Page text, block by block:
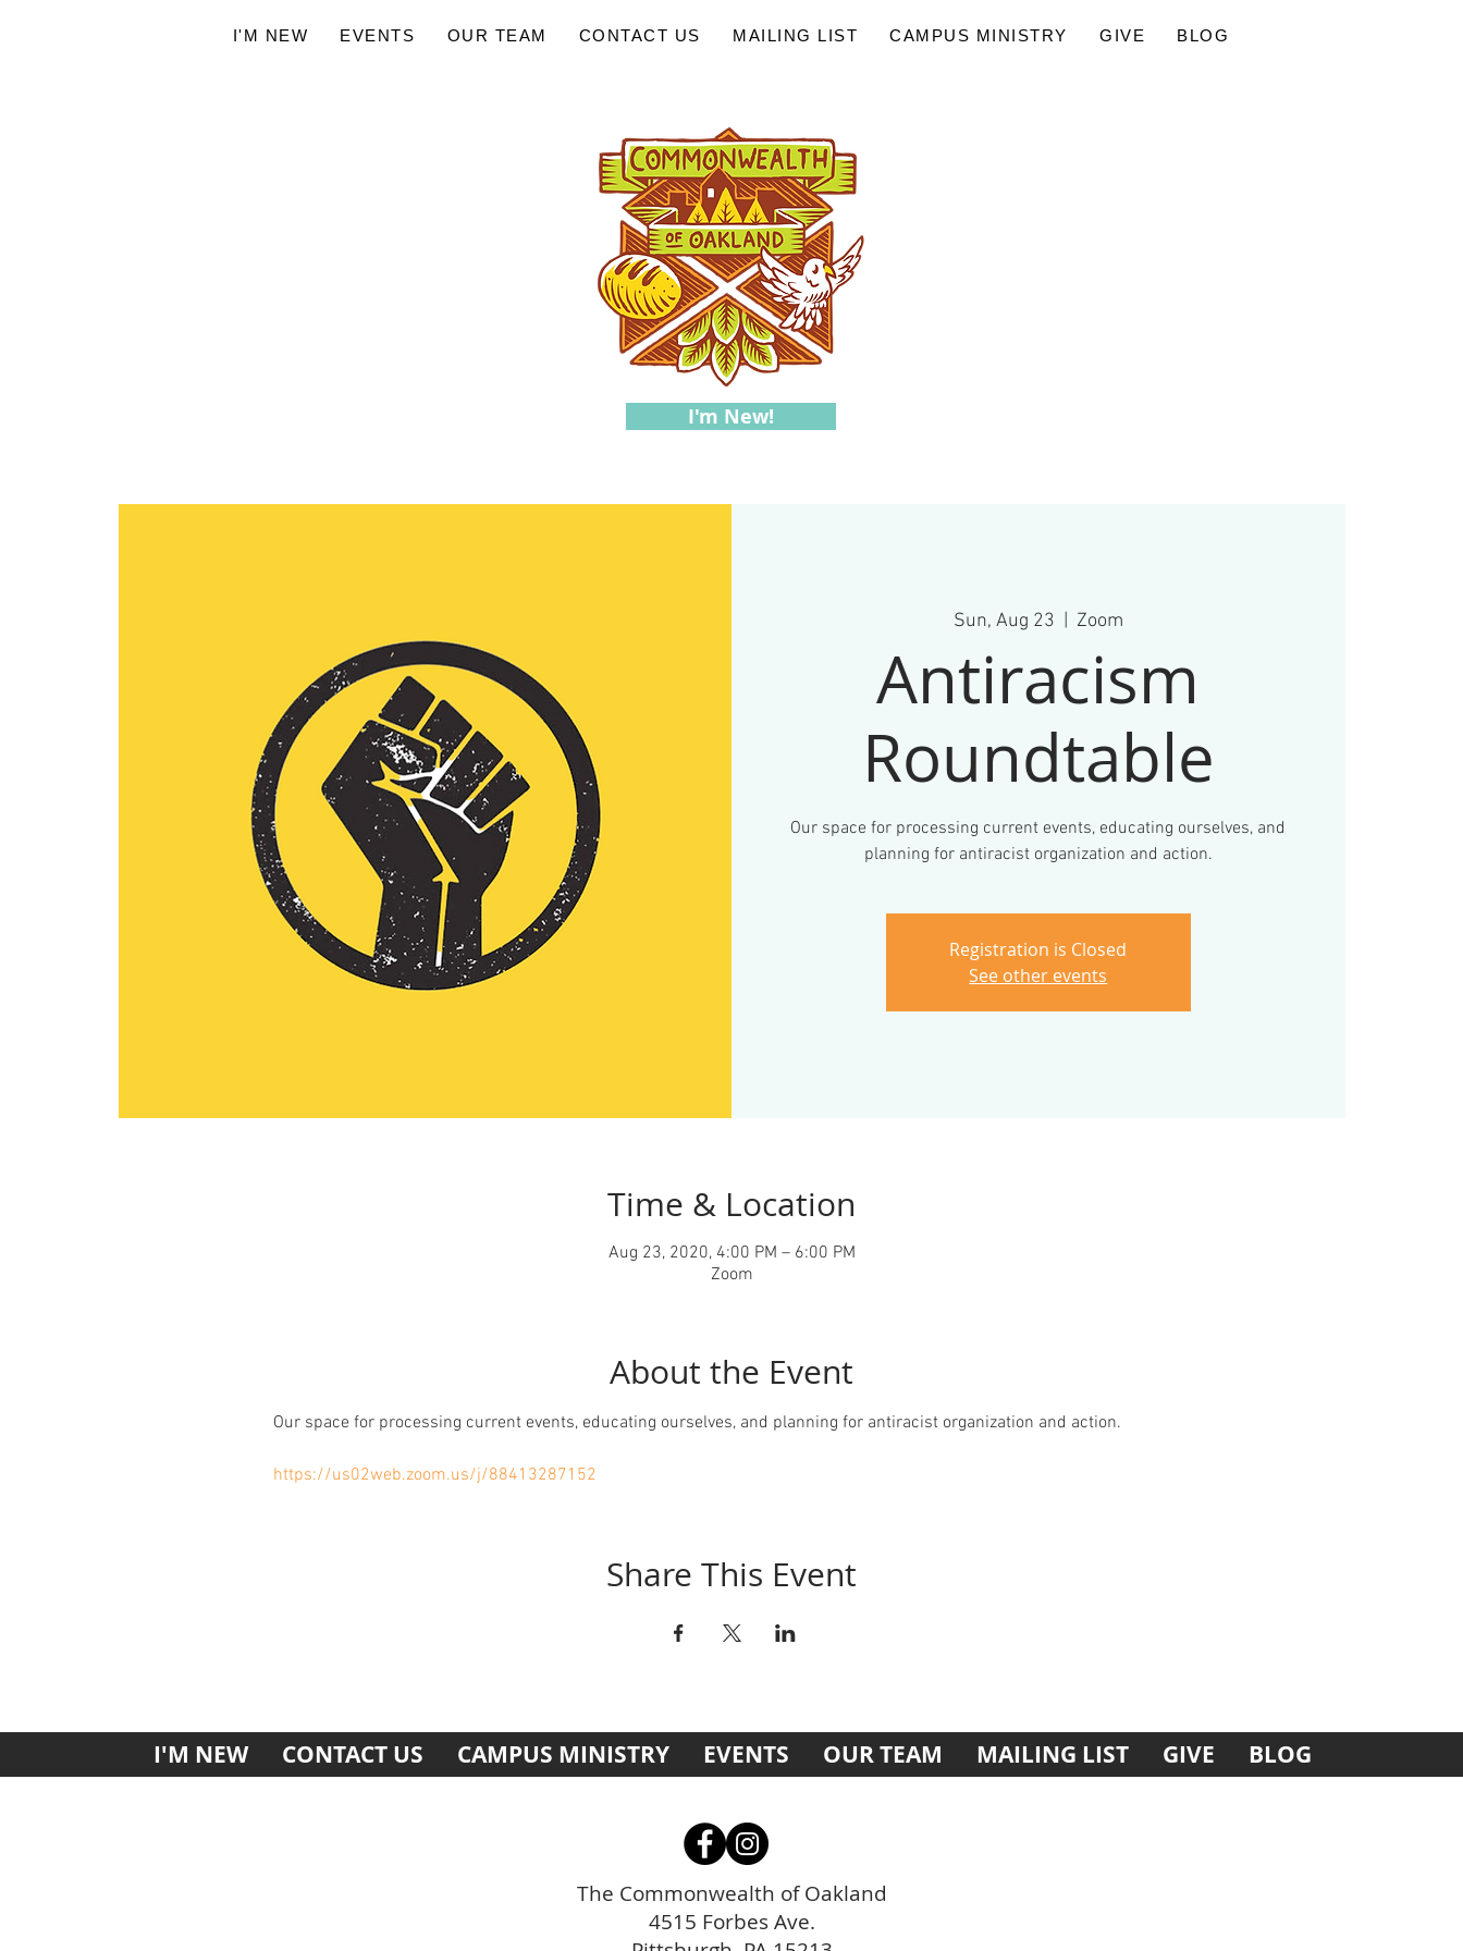
I'M NEW EVENTS OUR TEAM CONTACT US MAILING LIST CAMPUS MINISTRY GIVE BLOG
I'm New!
Sun, Aug 23
  |
Zoom
Antiracism
Roundtable
Our space for processing current events, educating ourselves, and
planning for antiracist organization and action.
Registration is Closed
See other events
Time & Location
Aug 23, 2020, 4:00 PM – 6:00 PM
Zoom
About the Event
Our space for processing current events, educating ourselves, and planning for antiracist organization and action.
https://us02web.zoom.us/j/88413287152
Share This Event
I'M NEW CONTACT US CAMPUS MINISTRY EVENTS OUR TEAM MAILING LIST GIVE BLOG
The Commonwealth of Oakland
4515 Forbes Ave.